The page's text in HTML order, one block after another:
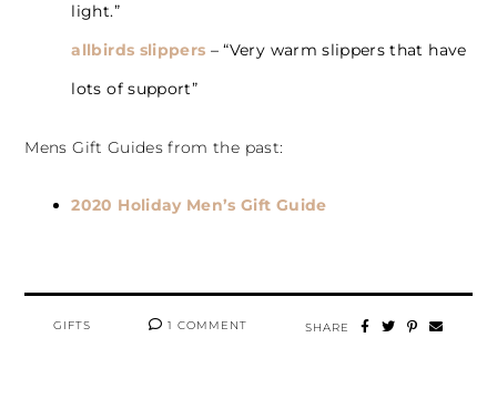
light.”
allbirds slippers – “Very warm slippers that have
lots of support”
Mens Gift Guides from the past:
2020 Holiday Men’s Gift Guide
GIFTS 1 COMMENT SHARE